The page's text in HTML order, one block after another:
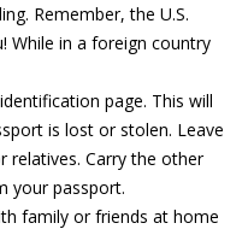
Remember, the U.S.
While in a foreign country
page. This will
is lost or stolen. Leave
relatives. Carry the other
your passport.
family or friends at home